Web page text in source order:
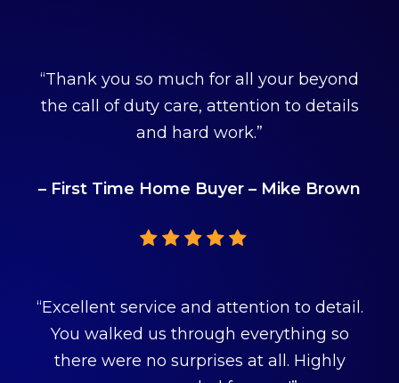
“Thank you so much for all your beyond
the call of duty care, attention to details
and hard work.”
– First Time Home Buyer – Mike Brown
“Excellent service and attention to detail.
You walked us through everything so
there were no surprises at all. Highly